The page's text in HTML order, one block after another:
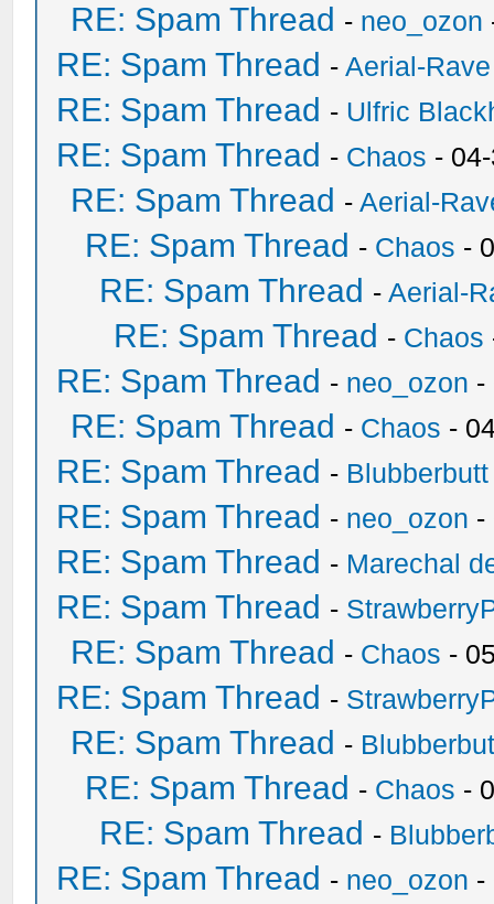
RE: Spam Thread - neo_ozon
RE: Spam Thread -Aerial-Rave
RE: Spam Thread - Ulfric
RE: Spam Thread - Chaos -
RE: Spam Thread -Aerial-
RE: Spam Thread - Chaos -
RE: Spam Thread -Aerial-
RE: Spam Thread - Chaos
RE: Spam Thread - neo_ozon -
RE: Spam Thread - Chaos -
RE: Spam Thread - Blubberbutt
RE: Spam Thread - neo_ozon -
RE: Spam Thread - Marechal
RE: Spam Thread -
RE: Spam Thread - Chaos -
RE: Spam Thread -
RE: Spam Thread -
RE: Spam Thread - Chaos -
RE: Spam Thread -
RE: Spam Thread - neo_ozon -